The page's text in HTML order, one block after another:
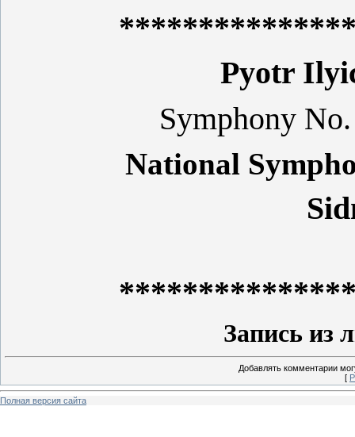
Pyotr
Symphony
National
Запись из
Добавлять комментарии
[
Полная версия сайта